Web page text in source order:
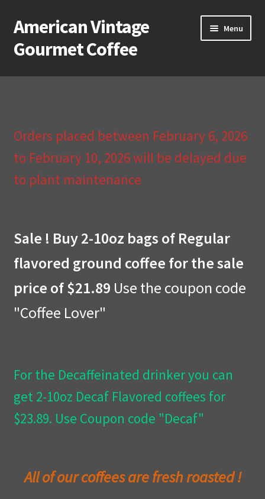
Skip
to
navigation
Skip
to
content
American Vintage
Gourmet Coffee
Menu
Home
Cart
Contact Us & Return Policy
My Account
Privacy Policy
Orders placed between February 6, 2026
to February 10, 2026 will be delayed due
to plant maintenance
Sale ! Buy 2-10oz bags of Regular
flavored ground coffee for the sale
price of $21.89 Use the coupon code
"Coffee Lover"
For the Decaffeinated drinker you can
get 2-10oz Decaf Flavored coffees for
$23.89. Use Coupon code "Decaf"
All of our coffees are fresh roasted !